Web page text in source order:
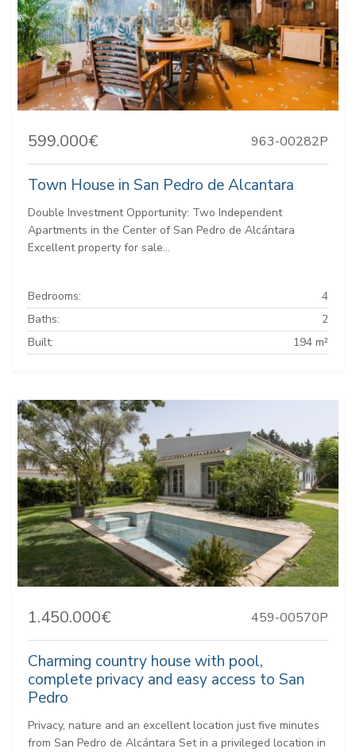
599.000€ 963-00282P
Town House in San Pedro de Alcantara
Double Investment Opportunity: Two Independent
Apartments in the Center of San Pedro de Alcántara
Excellent property for sale...
Bedrooms:
4
Baths:
2
Built:
194 m²
1.450.000€ 459-00570P
Charming country house with pool,
complete privacy and easy access to San
Pedro
Privacy, nature and an excellent location just five minutes
from San Pedro de Alcántara Set in a privileged location in